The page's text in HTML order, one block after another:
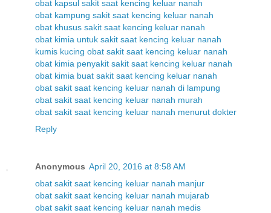
obat kapsul sakit saat kencing keluar nanah
obat kampung sakit saat kencing keluar nanah
obat khusus sakit saat kencing keluar nanah
obat kimia untuk sakit saat kencing keluar nanah
kumis kucing obat sakit saat kencing keluar nanah
obat kimia penyakit sakit saat kencing keluar nanah
obat kimia buat sakit saat kencing keluar nanah
obat sakit saat kencing keluar nanah di lampung
obat sakit saat kencing keluar nanah murah
obat sakit saat kencing keluar nanah menurut dokter
Reply
Anonymous April 20, 2016 at 8:58 AM
obat sakit saat kencing keluar nanah manjur
obat sakit saat kencing keluar nanah mujarab
obat sakit saat kencing keluar nanah medis